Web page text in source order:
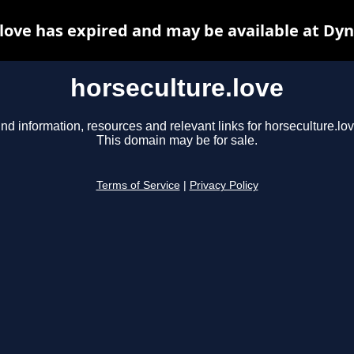
horseculture.love
information, resources and relevant links for
This domain may be for sale.
Terms of Service Privacy Policy
has expired and may be available at